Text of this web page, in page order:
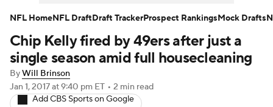
NFL Draft Super Bowl Players
Injuries
Fantasy Paramount +
Chip Kelly fired by 49ers after just a
single season amid full housecleaning
ByWill Brinson
Jan 1, 2017at 9:40 pm ET • 2 min read
Add CBS Sports on Google
NFL HomeNFL DraftDraft TrackerProspect RankingsMock Drafts